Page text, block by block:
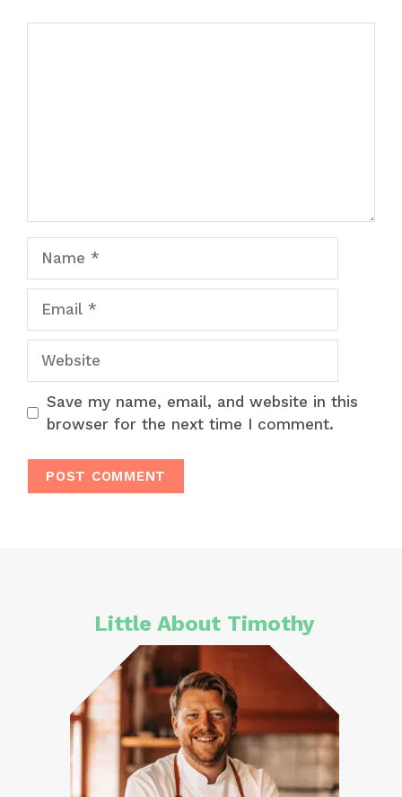
Save my name, email, and website in this
browser for the next time I comment.
Little About Timothy